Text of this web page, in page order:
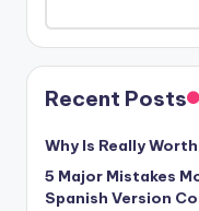
Recent Posts
Why Is Really
5 Major Mistakes
Spanish Version